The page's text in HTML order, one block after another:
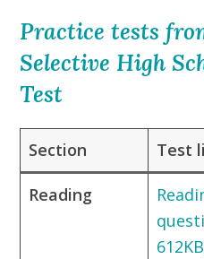
Practice tests
Selective High
Test
Section Test
Reading